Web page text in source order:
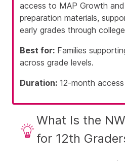
access to MAP Growth and
preparation materials,
early grades through
Best for: Families
across grade levels.
Duration: 12-month access
What Is the
for 12th